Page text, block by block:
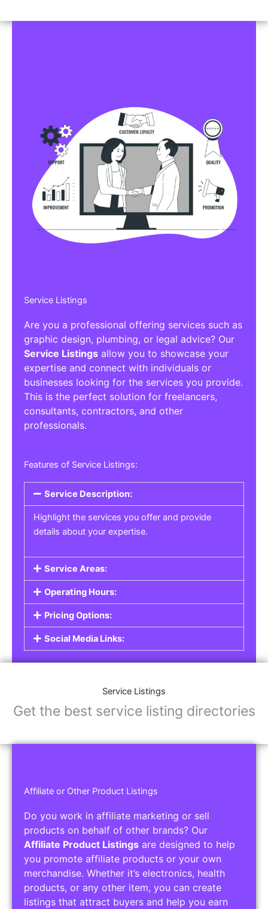
Service Listings
Are you a professional offering services such as
graphic design, plumbing, or legal advice? Our
Service Listings allow you to showcase your
expertise and connect with individuals or
businesses looking for the services you provide.
This is the perfect solution for freelancers,
consultants, contractors, and other
professionals.
Features of Service Listings:
Service Description:
Highlight the services you offer and provide
details about your expertise.
Service Areas:
Operating Hours:
Pricing Options:
Social Media Links:
Service Listings
Get the best service listing directories
Affiliate or Other Product Listings
Do you work in affiliate marketing or sell
products on behalf of other brands? Our
Affiliate Product Listings are designed to help
you promote affiliate products or your own
merchandise. Whether it’s electronics, health
products, or any other item, you can create
listings that attract buyers and help you earn